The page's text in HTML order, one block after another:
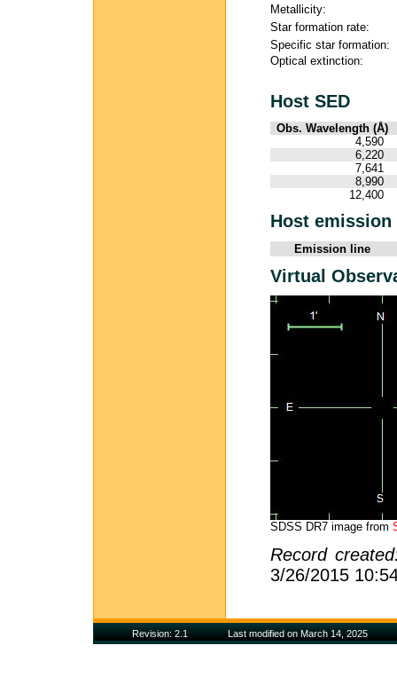
Metallicity:
Star formation rate:
Specific star formation:
Optical extinction:
Host SED
Obs. Wavelength (Å)
4,590
6,220
7,641
8,990
12,400
Host
Emission line
Virtual
SDSS DR7 image from
Record
3/26/2015
Revision: 2.1 Last modified on March 14, 2025